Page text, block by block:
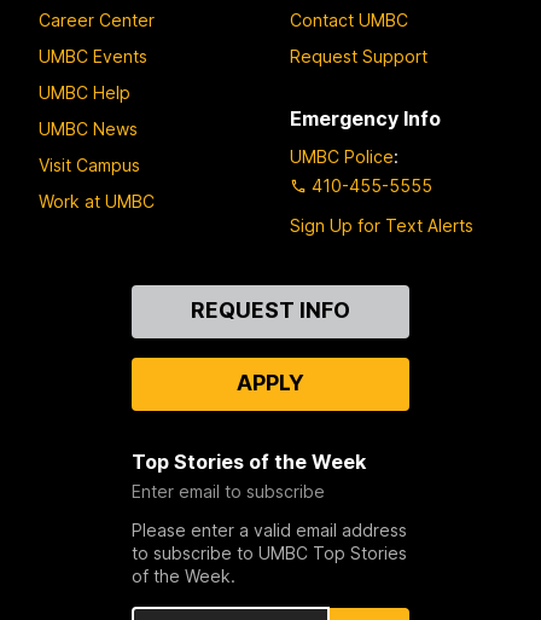
Career Center
UMBC Events
UMBC Help
UMBC News
Visit Campus
Work at UMBC
Contact UMBC
Request Support
Emergency Info
UMBC Police:
410-455-5555
Sign Up for Text Alerts
REQUEST INFO
APPLY
Top Stories of the Week
Enter email to subscribe
Please enter a valid email address
to subscribe to UMBC Top Stories
of the Week.